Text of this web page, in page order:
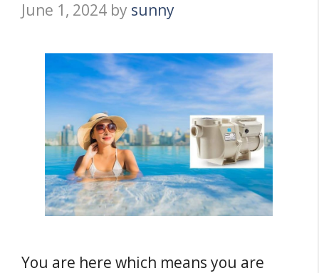
June 1, 2024 by sunny
You are here which means you are